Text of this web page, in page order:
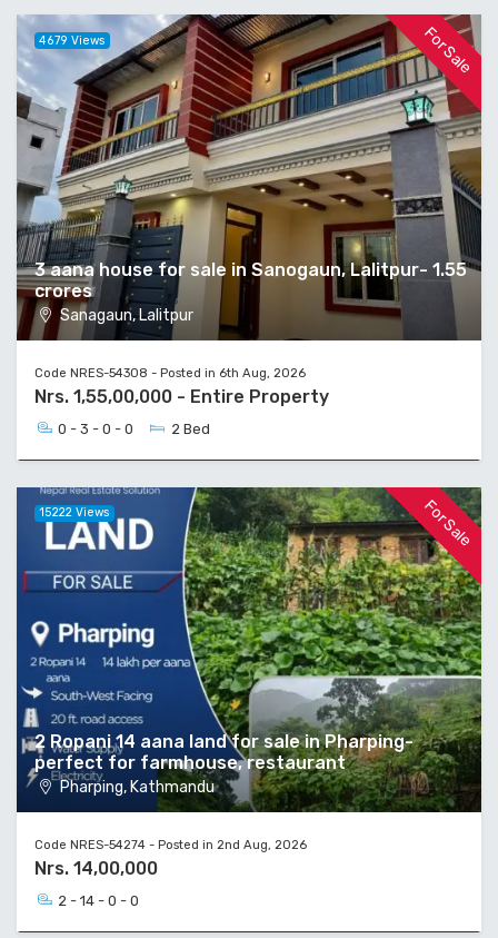
For Sale
3 aana house for sale in Sanogaun, Lalitpur- 1.55
crores
Sanagaun, Lalitpur
4679 Views
Code NRES-54308 - Posted in 6th Aug, 2026
Nrs. 1,55,00,000 - Entire Property
0 - 3 - 0 - 0 2 Bed
For Sale
2 Ropani 14 aana land for sale in Pharping-
perfect for farmhouse, restaurant
Pharping, Kathmandu
15222 Views
Code NRES-54274 - Posted in 2nd Aug, 2026
Nrs. 14,00,000
2 - 14 - 0 - 0